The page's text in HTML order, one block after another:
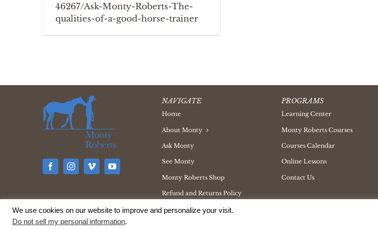
46267/Ask-Monty-Roberts-The-
qualities-of-a-good-horse-trainer
NAVIGATE
Home
About Monty
Ask Monty
See Monty
Monty Roberts Shop
Refund and Returns Policy
PROGRAMS
Learning Center
Monty Roberts Courses
Courses Calendar
Online Lessons
Contact Us
We use cookies on our website to improve and personalize your visit.
Do not sell my personal information.